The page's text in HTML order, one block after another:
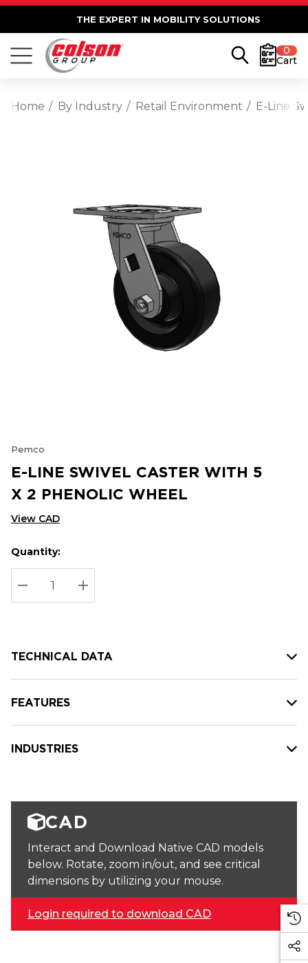
THE EXPERT IN MOBILITY SOLUTIONS
0
Cart
Home By Industry Retail Environment E-Line
Pemco
E-LINE SWIVEL CASTER WITH 5
X 2 PHENOLIC WHEEL
View CAD
Hurry
up!
Current
stock:
Current
Quantity:
DECREASE QUANTITY:
INCREASE QUANTITY:
TECHNICAL DATA
FEATURES
INDUSTRIES
CAD
Interact and Download Native CAD models
below. Rotate, zoom in/out, and see critical
dimensions by utilizing your mouse.
Login required to download CAD